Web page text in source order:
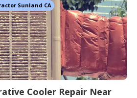
Sunland CA
Cooler Repair Near